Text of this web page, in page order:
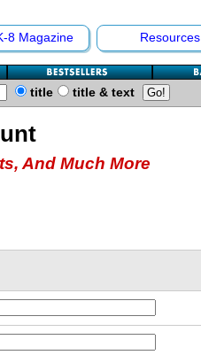
8 Magazine Resources
title title & text
And Much More